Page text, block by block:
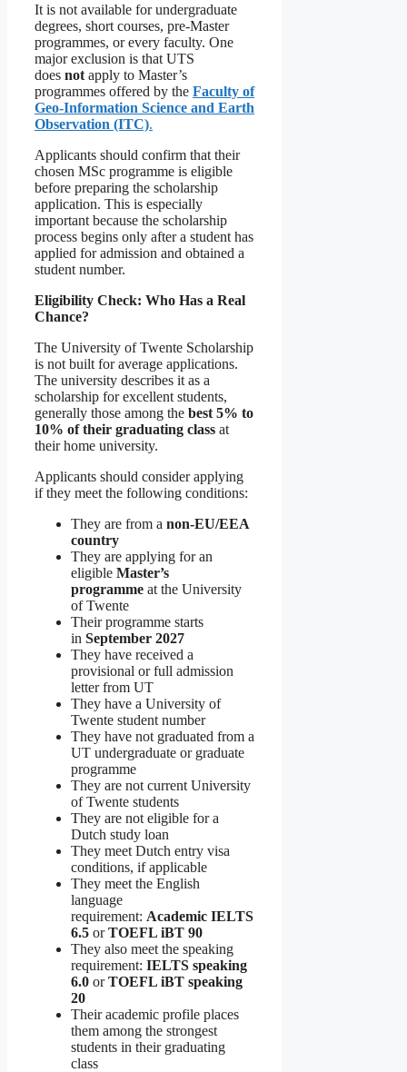
It is not available for undergraduate
degrees, short courses, pre-Master
programmes, or every faculty. One
major exclusion is that UTS
does not apply to Master’s
programmes offered by the Faculty of
Geo-Information Science and Earth
Observation (ITC).
Applicants should confirm that their
chosen MSc programme is eligible
before preparing the scholarship
application. This is especially
important because the scholarship
process begins only after a student has
applied for admission and obtained a
student number.
Eligibility Check: Who Has a Real
Chance?
The University of Twente Scholarship
is not built for average applications.
The university describes it as a
scholarship for excellent students,
generally those among the best 5% to
10% of their graduating class at
their home university.
Applicants should consider applying
if they meet the following conditions:
They are from a non-EU/EEA
country
They are applying for an
eligible Master’s
programme at the University
of Twente
Their programme starts
in September 2027
They have received a
provisional or full admission
letter from UT
They have a University of
Twente student number
They have not graduated from a
UT undergraduate or graduate
programme
They are not current University
of Twente students
They are not eligible for a
Dutch study loan
They meet Dutch entry visa
conditions, if applicable
They meet the English
language
requirement: Academic IELTS
6.5 orTOEFL iBT 90
They also meet the speaking
requirement: IELTS speaking
6.0 orTOEFL iBT speaking
20
Their academic profile places
them among the strongest
students in their graduating
class